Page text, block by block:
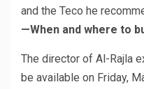
and the Teco he
—When and where to
The director of Al-Rajla
be available on Friday,